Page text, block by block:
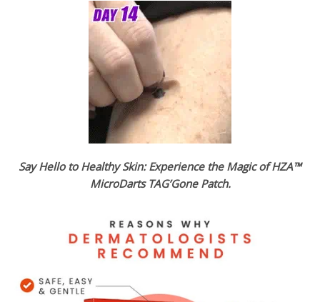
Say Hello to Healthy Skin: Experience the Magic of HZA™
MicroDarts TAG’Gone Patch.